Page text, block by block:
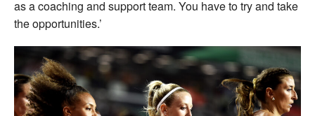
as a coaching and support team. You have to try and take
the opportunities.’